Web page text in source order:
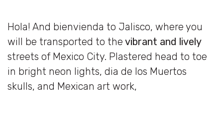
Hola! And bienvienda to Jalisco, where you
will be transported to the vibrant and lively
streets of Mexico City. Plastered head to toe
in bright neon lights, dia de los Muertos
skulls, and Mexican art work,